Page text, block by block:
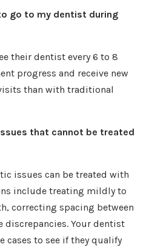
go to my dentist during
their dentist every 6 to 8
progress and receive new
than with traditional
that cannot be treated
issues can be treated with
include treating mildly to
correcting spacing between
discrepancies. Your dentist
cases to see if they qualify